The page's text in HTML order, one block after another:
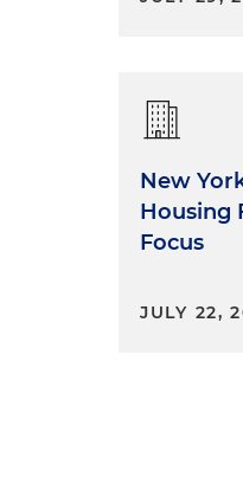
New
Housing
Focus
JULY 22,